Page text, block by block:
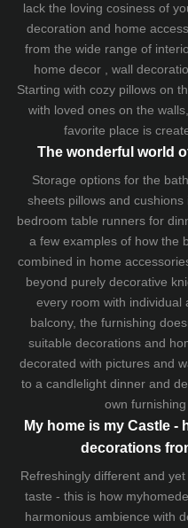
lack the loving cosiness of
decoration and home
from the wide range of
home decor , wall
Starting with cozy pillowson
with loved ones on the
favorite place is
The wonderful world
Storage options for the
sheetspillows and cushions
bedroom table runners for
a few examples of how the
combined in home
beyond purely decorative
every room with individual
balcony, the furnishing
suitable decorations and
decorated with pictures and
to a candlelight dinner and
own
My home is my Castle -
decorations
Refreshingly different and
taste - this is how
harmonious ambience with